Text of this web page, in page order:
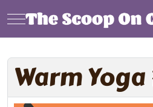
Mobile Menu Toggle
Warm